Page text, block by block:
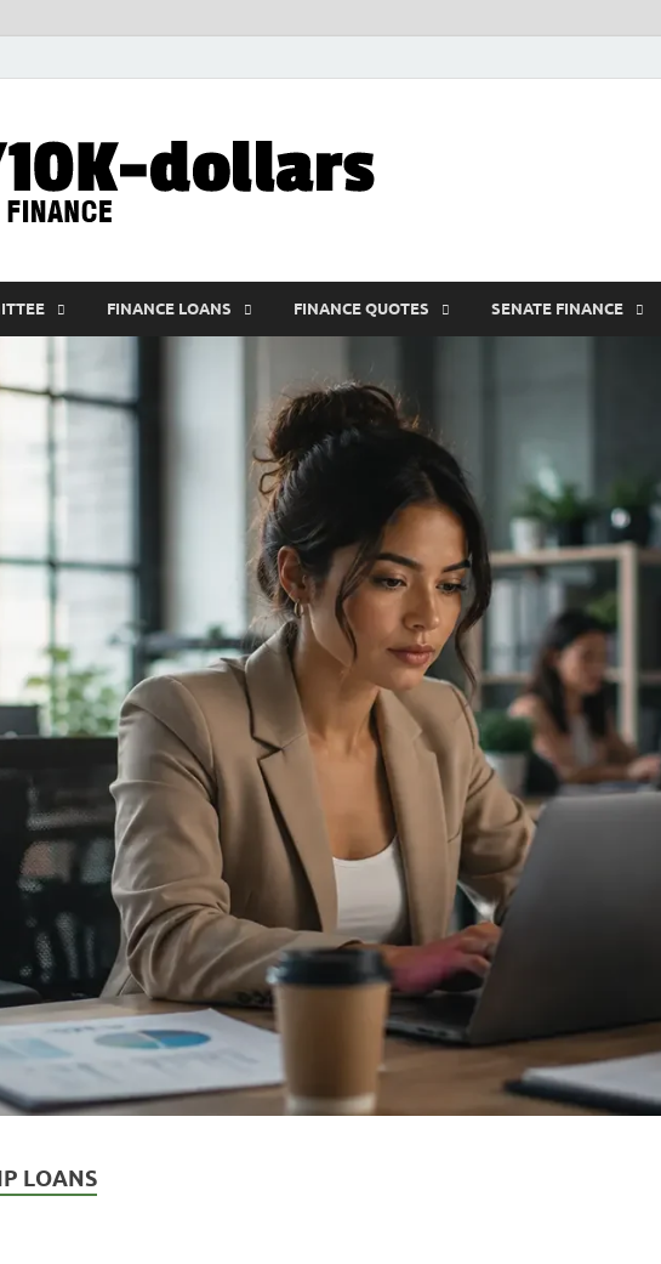
FINANCE LOANS FINANCE QUOTES SENATE FINANCE
LOANS